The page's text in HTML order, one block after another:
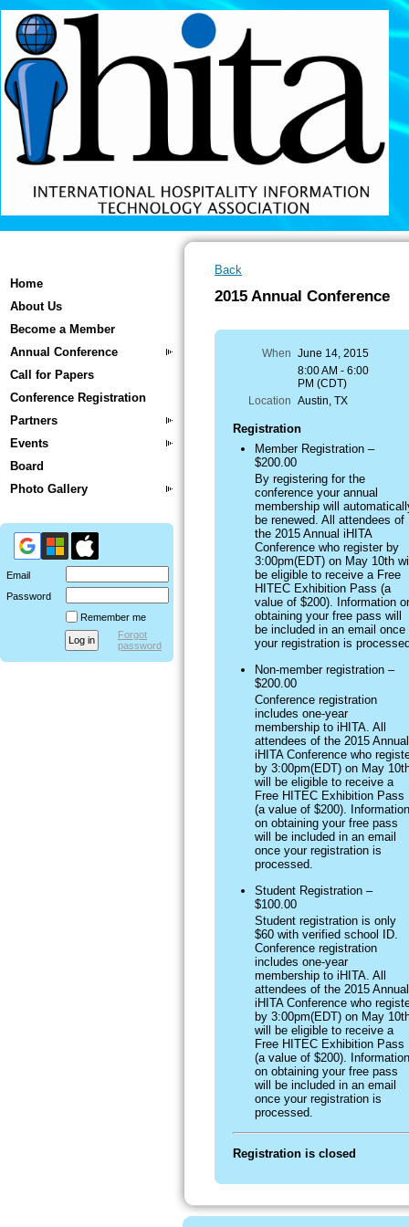
Home
About Us
Become a Member
Annual Conference
Call for Papers
Conference Registration
Partners
Events
Board
Photo Gallery
Email
Password
Remember me
Forgot
password
Back
2015 Annual Conference
When June 14, 2015
8:00 AM - 6:00
PM (CDT)
Location Austin, TX
Registration
Member Registration –
$200.00
By registering for the
conference your annual
membership will
be renewed. All attendees of
the 2015 Annual iHITA
Conference who register by
3:00pm(EDT) on May 10th
be eligible to receive a Free
HITEC Exhibition Pass (a
value of $200). Information
obtaining your free pass will
be included in an email once
your registration is
Non-member registration –
$200.00
Conference registration
includes one-year
membership to iHITA. All
attendees of the 2015 Annual
iHITA Conference who
by 3:00pm(EDT) on May
will be eligible to receive a
Free HITEC Exhibition Pass
(a value of $200). Information
on obtaining your free pass
will be included in an email
once your registration is
processed.
Student Registration –
$100.00
Student registration is only
$60 with verified school ID.
Conference registration
includes one-year
membership to iHITA. All
attendees of the 2015 Annual
iHITA Conference who
by 3:00pm(EDT) on May
will be eligible to receive a
Free HITEC Exhibition Pass
(a value of $200). Information
on obtaining your free pass
will be included in an email
once your registration is
processed.
Registration is closed